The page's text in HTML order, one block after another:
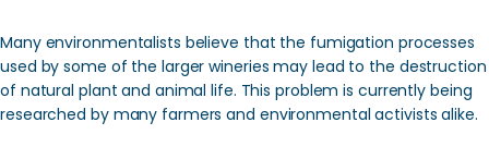
Many environmentalists believe that the fumigation processes
used by some of the larger wineries may lead to the destruction
of natural plant and animal life. This problem is currently being
researched by many farmers and environmental activists alike.